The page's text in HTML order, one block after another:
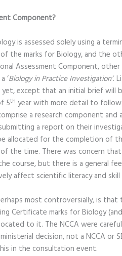
Component?
is assessed solely using a
the marks for Biology, and the
Assessment Component, other
‘Biology in Practice Investigation’.
except that an initial brief will
5th year with more detail to
a research component and
a report on their
allocated for the completion of
the time. There was concern
course, but there is a general
affect scientific literacy and
most controversially, is that
Certificate marks for Biology
to it. The NCCA were
decision, not a NCCA or
in the consultation event.